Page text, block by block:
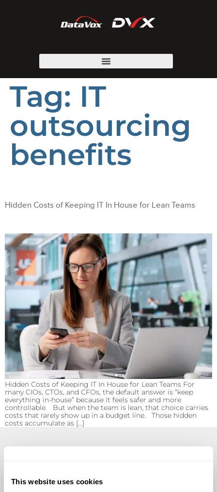
This website uses cookies
Tag: IT
outsourcing
benefits
Hidden Costs of Keeping IT In House for Lean Teams
Hidden Costs of Keeping IT In House for Lean Teams For
many CIOs, CTOs, and CFOs, the default answer is “keep
everything in-house” because it feels safer and more
controllable. But when the team is lean, that choice carries
costs that rarely show up in a budget line. Those hidden
costs accumulate as […]